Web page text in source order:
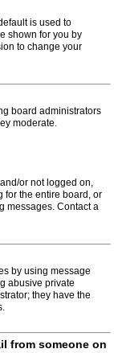
is used to
shown for you by
to change your
board administrators
moderate.
or not logged on,
for the entire board, or
messages. Contact a
by using message
abusive private
they have the
from someone on